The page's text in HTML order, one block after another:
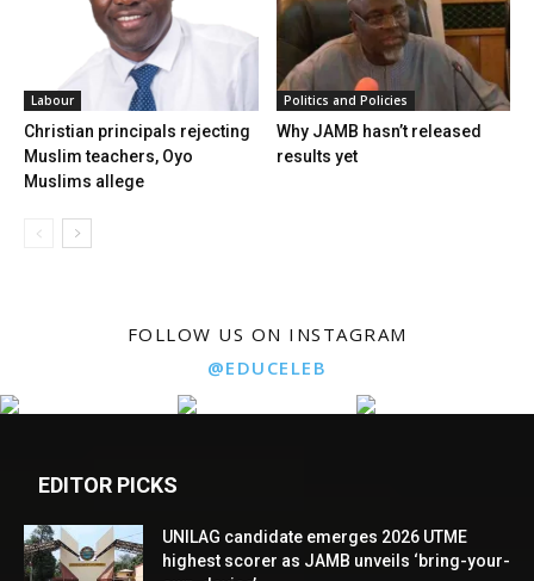
Labour
Christian principals rejecting
Muslim teachers, Oyo
Muslims allege
Politics and Policies
Why JAMB hasn’t released
results yet
FOLLOW US ON INSTAGRAM
@EDUCELEB
EDITOR PICKS
UNILAG candidate emerges 2026 UTME
highest scorer as JAMB unveils ‘bring-your-